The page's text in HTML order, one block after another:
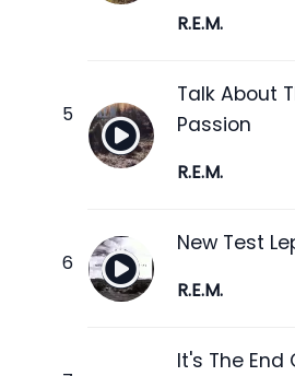
R.E.M.
Talk About
Passion
R.E.M.
New Test
R.E.M.
It's The End